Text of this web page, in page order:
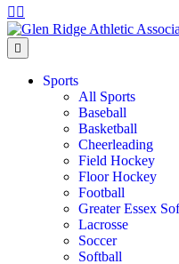
Facebook
Instagram
Sports
All Sports
Baseball
Basketball
Cheerleading
Field Hockey
Floor Hockey
Football
Greater Essex
Lacrosse
Soccer
Softball